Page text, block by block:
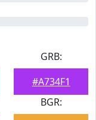
GRB:
#A734F1
BGR: